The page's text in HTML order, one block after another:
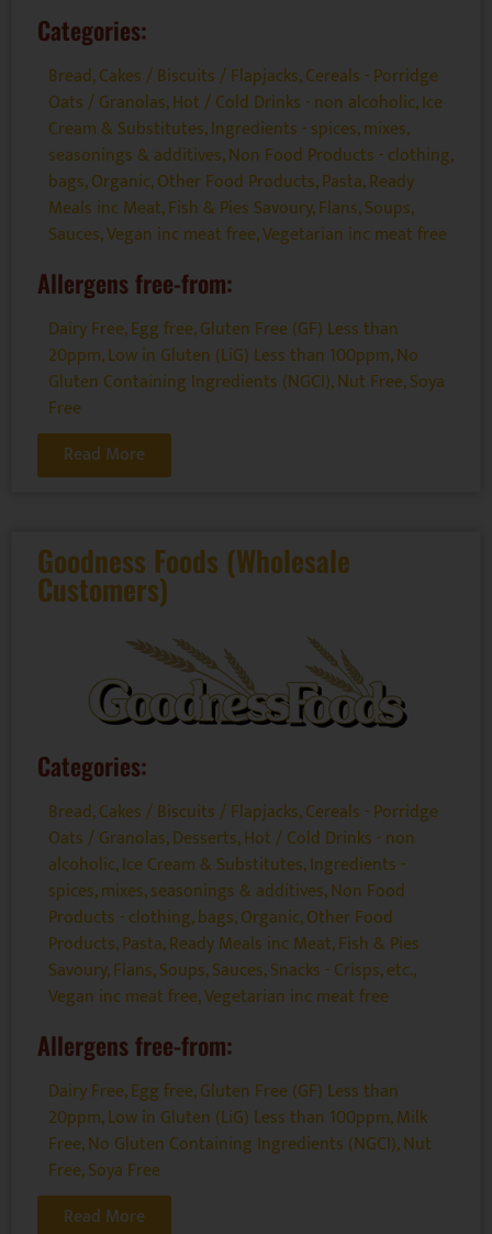
Categories:
Bread, Cakes / Biscuits / Flapjacks,Cereals - Porridge
Oats / Granolas,Hot / Cold Drinks - non alcoholic,Ice
Cream & Substitutes,Ingredients - spices, mixes,
seasonings & additives,Non Food Products - clothing,
bags,Organic,Other Food Products,Pasta,Ready
Meals inc Meat, Fish & Pies Savoury, Flans, Soups,
Sauces,Vegan inc meat free,Vegetarian inc meat free
Allergens free-from:
Dairy Free,Egg free,Gluten Free (GF) Less than
20ppm,Low in Gluten (LiG) Less than 100ppm,No
Gluten Containing Ingredients (NGCI),Nut Free,Soya
Free
Read More
Goodness Foods (Wholesale
Customers)
Categories:
Bread, Cakes / Biscuits / Flapjacks,Cereals - Porridge
Oats / Granolas,Desserts,Hot / Cold Drinks - non
alcoholic,Ice Cream & Substitutes,Ingredients -
spices, mixes, seasonings & additives,Non Food
Products - clothing, bags,Organic,Other Food
Products,Pasta,Ready Meals inc Meat, Fish & Pies
Savoury, Flans, Soups,Sauces,Snacks - Crisps, etc.,
Vegan inc meat free,Vegetarian inc meat free
Allergens free-from:
Dairy Free,Egg free,Gluten Free (GF) Less than
20ppm,Low in Gluten (LiG) Less than 100ppm,Milk
Free,No Gluten Containing Ingredients (NGCI),Nut
Free,Soya Free
Read More